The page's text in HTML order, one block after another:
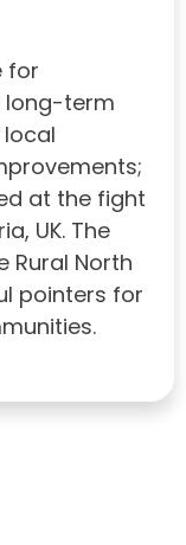
for
long-term
at the fight
UK. The
Rural North
pointers for